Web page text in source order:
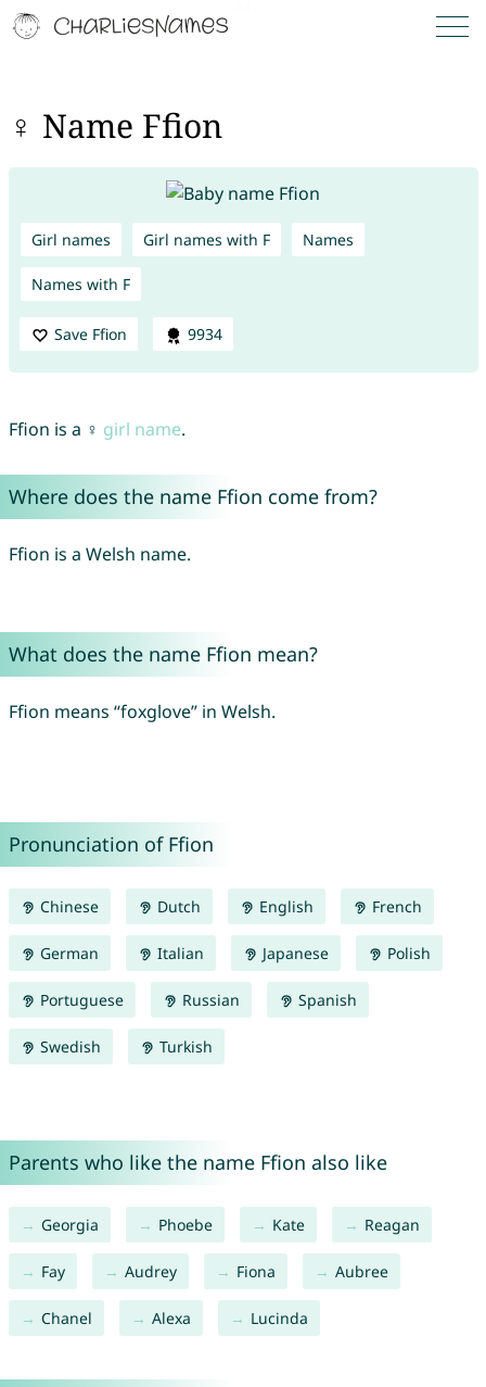
♀ Name Ffion
Girl names Girl names with F Names
Names with F
Save Ffion 9934
Ffion is a ♀ girl name.
Where does the name Ffion come from?
Ffion is a Welsh name.
What does the name Ffion mean?
Ffion means “foxglove” in Welsh.
Pronunciation of Ffion
Chinese Dutch English French
German Italian Japanese Polish
Portuguese Russian Spanish
Swedish Turkish
Parents who like the name Ffion also like
Georgia Phoebe Kate Reagan
Fay Audrey Fiona Aubree
Chanel Alexa Lucinda